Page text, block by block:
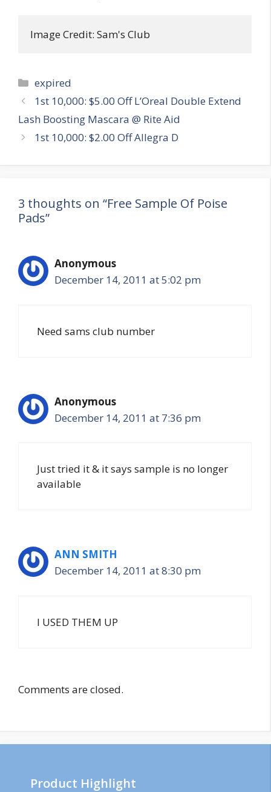
Image Credit: Sam's Club
Categories
expired
Post
navigation
1st 10,000: $5.00 Off L’Oreal Double Extend
Lash Boosting Mascara @ Rite Aid
1st 10,000: $2.00 Off Allegra D
3 thoughts on “Free Sample Of Poise
Pads”
Anonymous
December 14, 2011 at 5:02 pm
Need sams club number
Anonymous
December 14, 2011 at 7:36 pm
Just tried it & it says sample is no longer
available
ANN SMITH
December 14, 2011 at 8:30 pm
I USED THEM UP
Comments are closed.
Product Highlight